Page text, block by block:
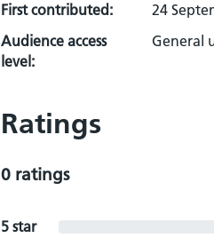
First contributed:
24
Audience access
level:
General
Ratings
0 ratings
5 star